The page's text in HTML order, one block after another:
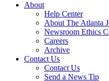
About
Help Center
About The Atlanta
Newsroom Ethics
Careers
Archive
Contact Us
Contact Us
Send a News Tip